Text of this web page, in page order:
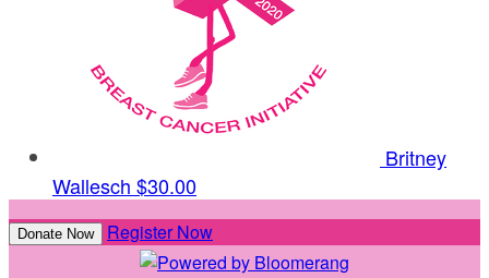
Britney
Wallesch $30.00
Donate Now Register Now